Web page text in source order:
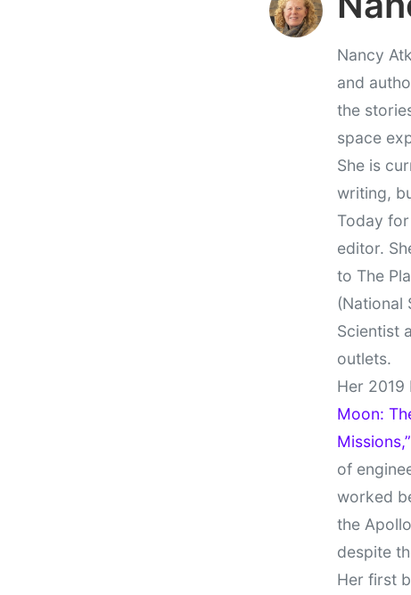
Nancy
and
the
space
She is
writing,
Today
editor.
to The
(National
Scientist
outlets.
Her 2019
Moon:
Missions,”
of
worked
the
despite
Her first